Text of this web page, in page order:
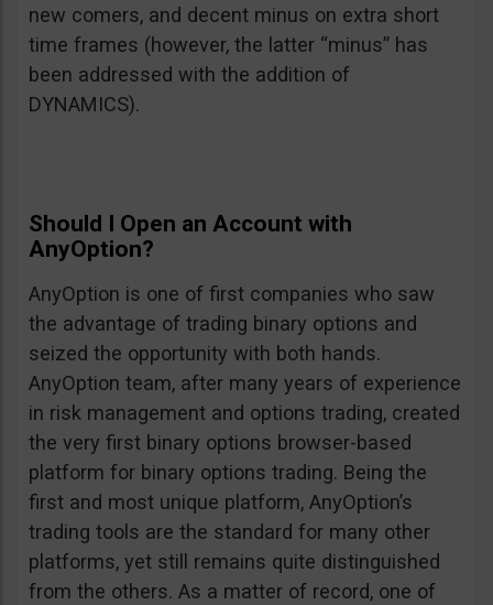
new comers, and decent minus on extra short
time frames (however, the latter “minus” has
been addressed with the addition of
DYNAMICS).
Should I Open an Account with
AnyOption?
AnyOption is one of first companies who saw
the advantage of trading binary options and
seized the opportunity with both hands.
AnyOption team, after many years of experience
in risk management and options trading, created
the very first binary options browser-based
platform for binary options trading. Being the
first and most unique platform, AnyOption’s
trading tools are the standard for many other
platforms, yet still remains quite distinguished
from the others. As a matter of record, one of